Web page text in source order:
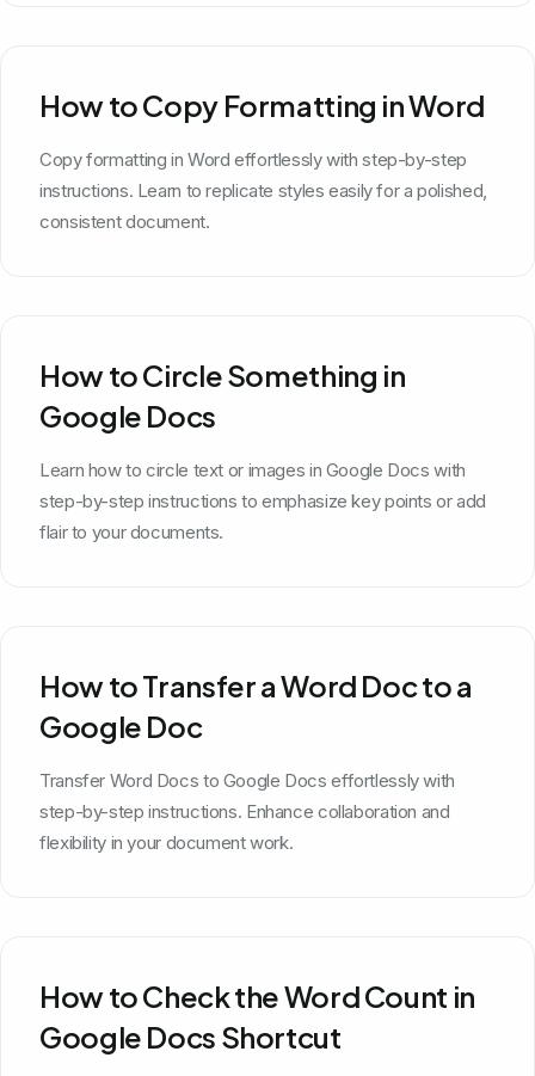
How to Copy Formatting in Word
Copy formatting in Word effortlessly with step-by-step
instructions. Learn to replicate styles easily for a polished,
consistent document.
How to Circle Something in
Google Docs
Learn how to circle text or images in Google Docs with
step-by-step instructions to emphasize key points or add
flair to your documents.
How to Transfer a Word Doc to a
Google Doc
Transfer Word Docs to Google Docs effortlessly with
step-by-step instructions. Enhance collaboration and
flexibility in your document work.
How to Check the Word Count in
Google Docs Shortcut